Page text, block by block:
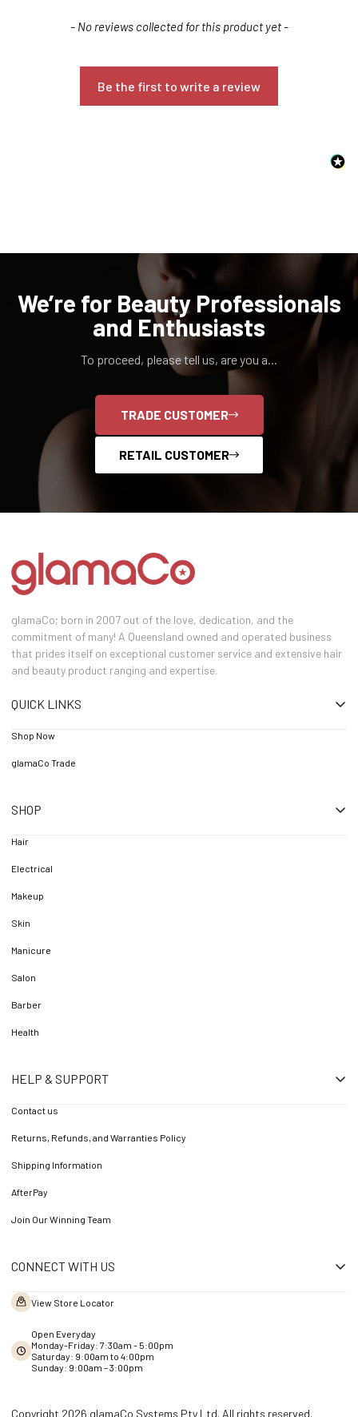
- No reviews collected for this product yet -
Be the first to write a review
New content loaded
We’re for Beauty Professionals
and Enthusiasts
To proceed, please tell us, are you a...
TRADE CUSTOMER
RETAIL CUSTOMER
glamaCo; born in 2007 out of the love, dedication, and the
commitment of many! A Queensland owned and operated business
that prides itself on exceptional customer service and extensive hair
and beauty product ranging and expertise.
QUICK LINKS
Shop Now
glamaCo Trade
SHOP
Hair
Electrical
Makeup
Skin
Manicure
Salon
Barber
Health
HELP & SUPPORT
Contact us
Returns, Refunds, and Warranties Policy
Shipping Information
AfterPay
Join Our Winning Team
CONNECT WITH US
View Store Locator
Open Everyday
Monday-Friday: 7:30am - 5:00pm
Saturday: 9:00am to 4:00pm
Sunday: 9:00am – 3:00pm
Copyright 2026 glamaCo Systems Pty Ltd. All rights reserved.
NO, I'M NOT